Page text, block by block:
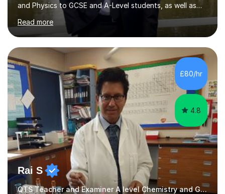
and Physics to GCSE and A-Level students, as well as
secondary school learners. As a top-performing
graduate in Physics with Theoretical Physics from the
University of Manchester, I bring not only academic
excellence but also a passion for simplifying complex
concepts to make them accessible and engaging for all
students.My tutoring sessions focus on building a
strong conceptual foundation, enhancing problem-
solving abilities, and ensuring exam...
Read more
£80/hr
4.8
Rai S
QTS Teacher and Examiner A level Chemistry and GCSE Chemistry